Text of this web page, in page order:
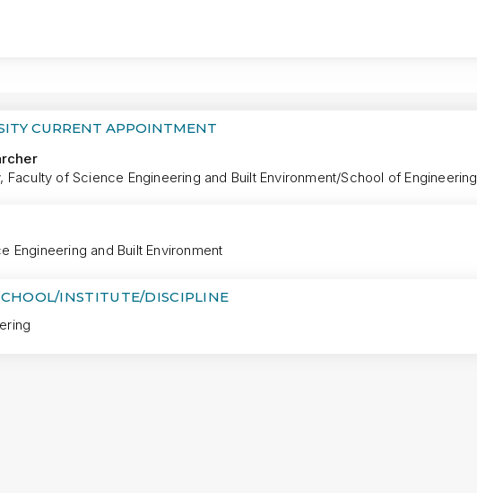
CURRENT APPOINTMENT
Faculty of Science Engineering and Built Environment/School of Engineering
Engineering and Built Environment
INSTITUTE/DISCIPLINE